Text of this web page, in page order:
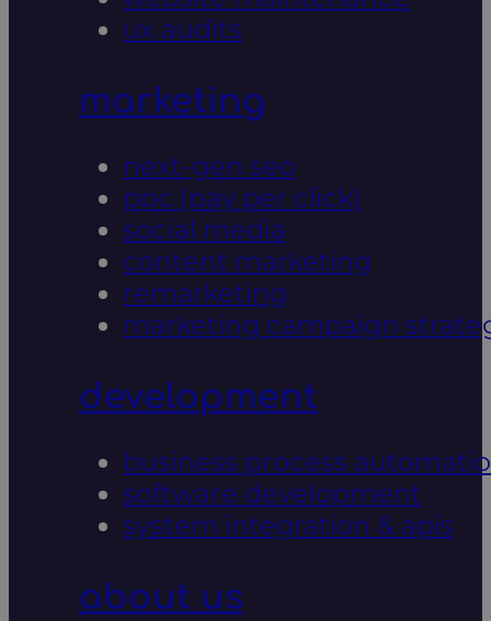
ux audits
marketing
next-gen seo
ppc (pay per click)
social media
content marketing
remarketing
marketing campaign
development
business process
software development
system integration & apis
about us